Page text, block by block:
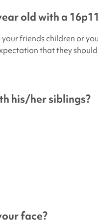
old with a
friends children or
that they
his/her siblings?
face?